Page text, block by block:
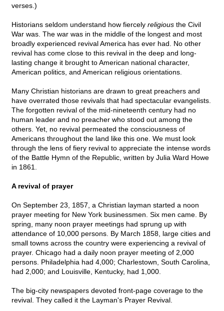
verses.)
Historians seldom understand how fiercely religious the Civil
War was. The war was in the middle of the longest and most
broadly experienced revival America has ever had. No other
revival has come close to this revival in the deep and long-
lasting change it brought to American national character,
American politics, and American religious orientations.
Many Christian historians are drawn to great preachers and
have overrated those revivals that had spectacular evangelists.
The forgotten revival of the mid-nineteenth century had no
human leader and no preacher who stood out among the
others. Yet, no revival permeated the consciousness of
Americans throughout the land like this one. We must look
through the lens of fiery revival to appreciate the intense words
of the Battle Hymn of the Republic, written by Julia Ward Howe
in 1861.
A revival of prayer
On September 23, 1857, a Christian layman started a noon
prayer meeting for New York businessmen. Six men came. By
spring, many noon prayer meetings had sprung up with
attendance of 10,000 persons. By March 1858, large cities and
small towns across the country were experiencing a revival of
prayer. Chicago had a daily noon prayer meeting of 2,000
persons. Philadelphia had 4,000; Charlestown, South Carolina,
had 2,000; and Louisville, Kentucky, had 1,000.
The big-city newspapers devoted front-page coverage to the
revival. They called it the Layman's Prayer Revival.